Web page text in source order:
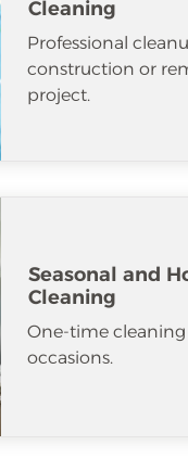
Cleaning
Professional
construction or
project.
Seasonal and
Cleaning
One-time cleaning
occasions.